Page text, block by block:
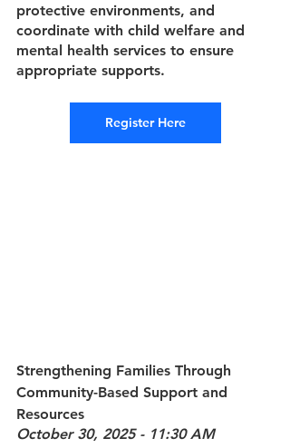
protective environments, and
coordinate with child welfare and
mental health services to ensure
appropriate supports.
Register Here
Strengthening Families Through
Community-Based Support and
Resources
October 30, 2025 - 11:30 AM